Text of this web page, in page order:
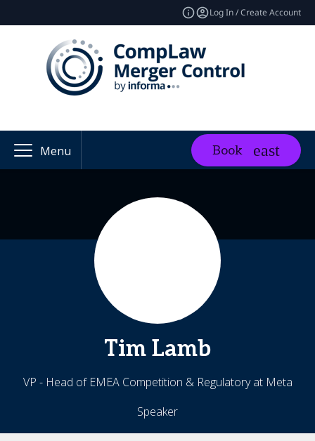
Log In / Create Account
Menu Book
Tim Lamb
VP - Head of EMEA Competition & Regulatory at Meta
Speaker